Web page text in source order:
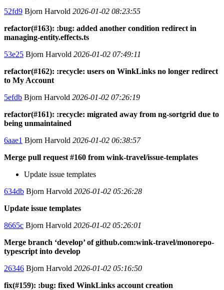
52fd9 Bjorn Harvold 2026-01-02 08:23:55
refactor(#163): :bug: added another condition redirect in
managing-entity.effects.ts
53e25 Bjorn Harvold 2026-01-02 07:49:11
refactor(#162): :recycle: users on WinkLinks no longer redirect
to My Account
5efdb Bjorn Harvold 2026-01-02 07:26:19
refactor(#161): :recycle: migrated away from ng-sortgrid due to
being unmaintained
6aae1 Bjorn Harvold 2026-01-02 06:38:57
Merge pull request #160 from wink-travel/issue-templates
Update issue templates
634db Bjorn Harvold 2026-01-02 05:26:28
Update issue templates
8665c Bjorn Harvold 2026-01-02 05:26:01
Merge branch ‘develop’ of github.com:wink-travel/monorepo-
typescript into develop
26346 Bjorn Harvold 2026-01-02 05:16:50
fix(#159): :bug: fixed WinkLinks account creation